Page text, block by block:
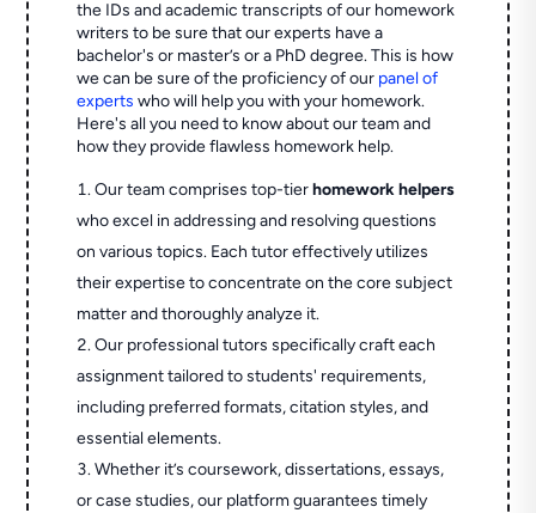
the IDs and academic transcripts of our homework
writers to be sure that our experts have a
bachelor's or master’s or a PhD degree. This is how
we can be sure of the proficiency of our panel of
experts who will help you with your homework.
Here's all you need to know about our team and
how they provide flawless homework help.
Our team comprises top-tierhomework helpers
who excel in addressing and resolving questions
on various topics. Each tutor effectively utilizes
their expertise to concentrate on the core subject
matter and thoroughly analyze it.
Our professional tutors specifically craft each
assignment tailored to students' requirements,
including preferred formats, citation styles, and
essential elements.
Whether it’s coursework, dissertations, essays,
or case studies, our platform guarantees timely